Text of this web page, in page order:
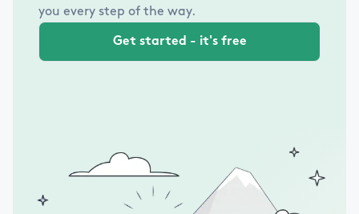
you every step of the way.
Get started - it's free